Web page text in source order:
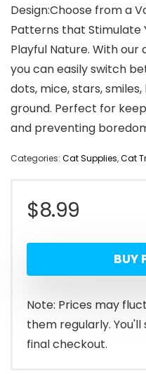
Design:Choose from a
Patterns that Stimulate
Playful Nature. With
you can easily switch
dots, mice, stars,
ground. Perfect for
and preventing
Categories: Cat Supplies,Cat
$8.99
BUY
Note: Prices may
them regularly.
final checkout.